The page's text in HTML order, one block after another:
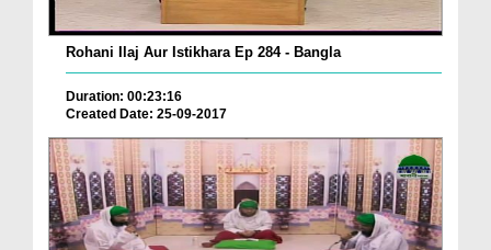
Rohani Ilaj Aur Istikhara Ep 284 - Bangla
Duration: 00:23:16
Created Date: 25-09-2017